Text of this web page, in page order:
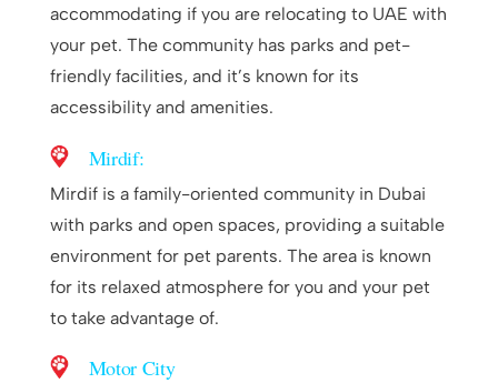
accommodating if you are relocating to UAE with
your pet. The community has parks and pet-
friendly facilities, and it’s known for its
accessibility and amenities.
Mirdif:
Mirdif is a family-oriented community in Dubai
with parks and open spaces, providing a suitable
environment for pet parents. The area is known
for its relaxed atmosphere for you and your pet
to take advantage of.
Motor City